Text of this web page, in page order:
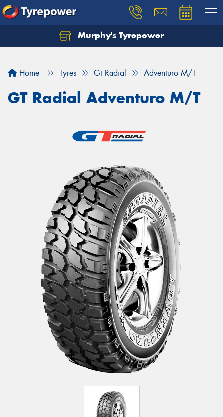
Murphy's Tyrepower
Home Tyres Gt Radial Adventuro M/T
GT Radial Adventuro M/T
Let us know what you need, and our team will
Your details